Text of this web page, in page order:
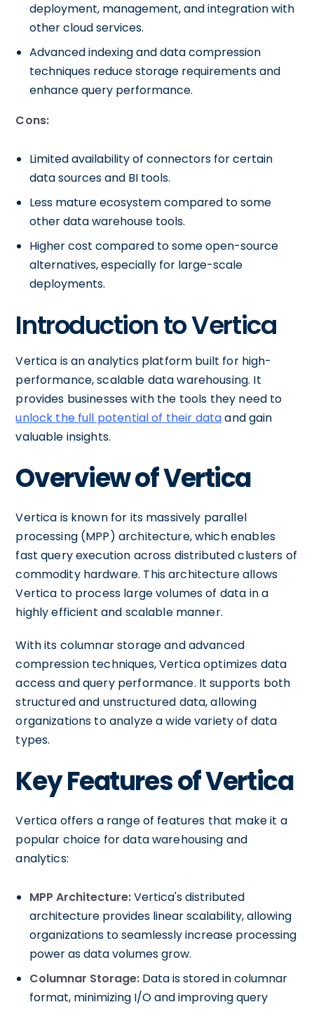
deployment, management, and integration with
other cloud services.
Advanced indexing and data compression
techniques reduce storage requirements and
enhance query performance.
Cons:
Limited availability of connectors for certain
data sources and BI tools.
Less mature ecosystem compared to some
other data warehouse tools.
Higher cost compared to some open-source
alternatives, especially for large-scale
deployments.
Introduction to Vertica
Vertica is an analytics platform built for high-
performance, scalable data warehousing. It
provides businesses with the tools they need to
unlock the full potential of their dataand gain
valuable insights.
Overview of Vertica
Vertica is known for its massively parallel
processing (MPP) architecture, which enables
fast query execution across distributed clusters of
commodity hardware. This architecture allows
Vertica to process large volumes of data in a
highly efficient and scalable manner.
With its columnar storage and advanced
compression techniques, Vertica optimizes data
access and query performance. It supports both
structured and unstructured data, allowing
organizations to analyze a wide variety of data
types.
Key Features of Vertica
Vertica offers a range of features that make it a
popular choice for data warehousing and
analytics:
MPP Architecture:Vertica's distributed
architecture provides linear scalability, allowing
organizations to seamlessly increase processing
power as data volumes grow.
Columnar Storage: Data is stored in columnar
format, minimizing I/O and improving query